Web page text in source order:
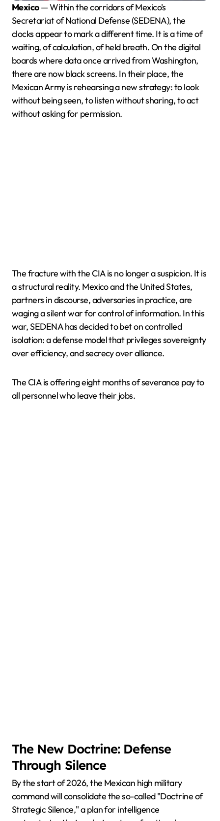
Mexico— Within the corridors of Mexico's
Secretariat of National Defense (SEDENA), the
clocks appear to mark a different time. It is a time of
waiting, of calculation, of held breath. On the digital
boards where data once arrived from Washington,
there are now black screens. In their place, the
Mexican Army is rehearsing a new strategy: to look
without being seen, to listen without sharing, to act
without asking for permission.
The fracture with the CIA is no longer a suspicion. It is
a structural reality. Mexico and the United States,
partners in discourse, adversaries in practice, are
waging a silent war for control of information. In this
war, SEDENA has decided to bet on controlled
isolation: a defense model that privileges sovereignty
over efficiency, and secrecy over alliance.
The CIA is offering eight months of severance pay to
all personnel who leave their jobs.
The New Doctrine: Defense
Through Silence
By the start of 2026, the Mexican high military
command will consolidate the so-called "Doctrine of
Strategic Silence," a plan for intelligence